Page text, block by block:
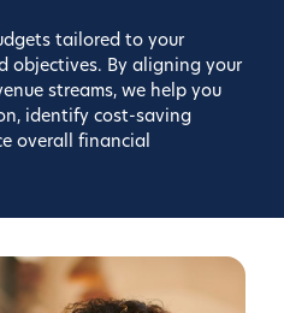
tailored to your
objectives. By aligning your
streams, we help you
identify cost-saving
overall financial